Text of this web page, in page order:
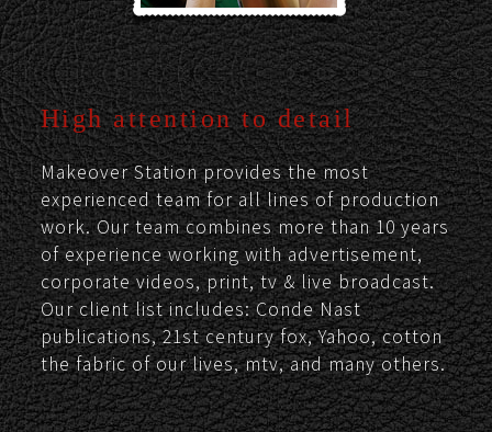
High attention to detail
Makeover Station provides the most
experienced team for all lines of production
work. Our team combines more than 10 years
of experience working with advertisement,
corporate videos, print, tv & live broadcast.
Our client list includes: Conde Nast
publications, 21st century fox, Yahoo, cotton
the fabric of our lives, mtv, and many others.